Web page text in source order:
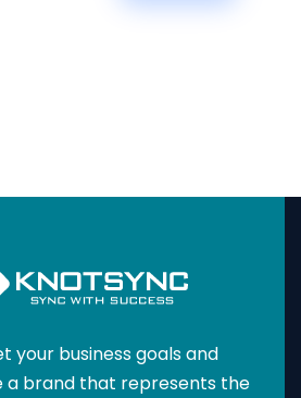
your business goals and
a brand that represents the